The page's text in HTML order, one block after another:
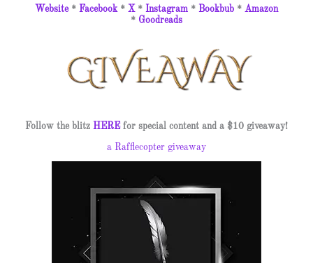
Website* Facebook* X* Instagram * Bookbub * Amazon
* Goodreads
Follow the blitz HEREfor special content and a $10 giveaway!
a Rafflecopter giveaway